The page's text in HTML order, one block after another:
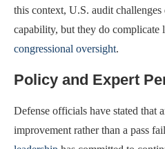
this context, U.S. audit
capability, but they do complicate
congressional oversight.
Policy and Expert
Defense officials have stated that
improvement rather than a pass